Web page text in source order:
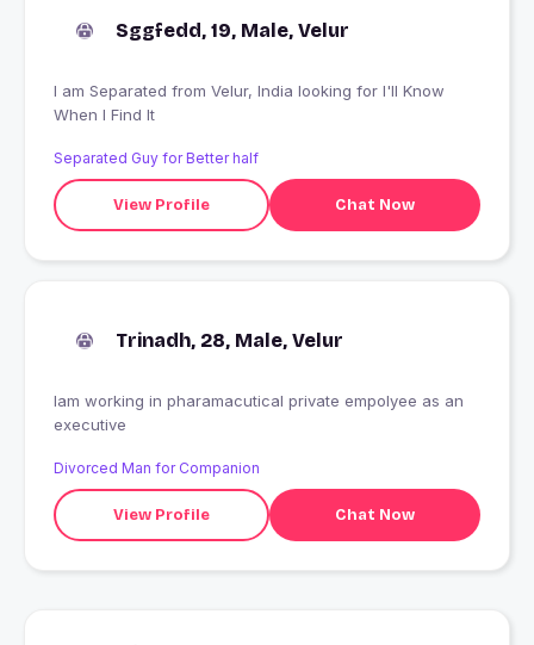
Sggfedd, 19, Male, Velur
I am Separated from Velur, India looking for I'll Know
When I Find It
Separated Guy for Better half
View Profile Chat Now
Trinadh, 28, Male, Velur
Iam working in pharamacutical private empolyee as an
executive
Divorced Man for Companion
View Profile Chat Now